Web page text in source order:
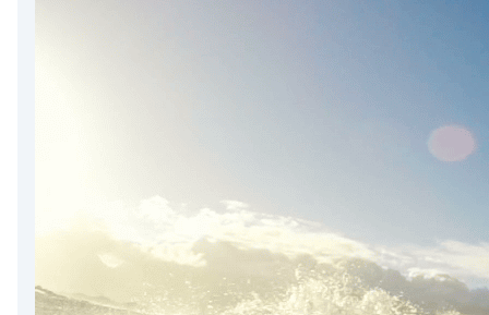
DevTimes
Helping Coursera bring education to millions
Transloadit Support
Open Source Support
Service level agreement